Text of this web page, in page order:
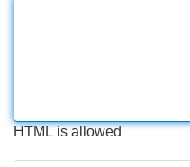
HTML is allowed